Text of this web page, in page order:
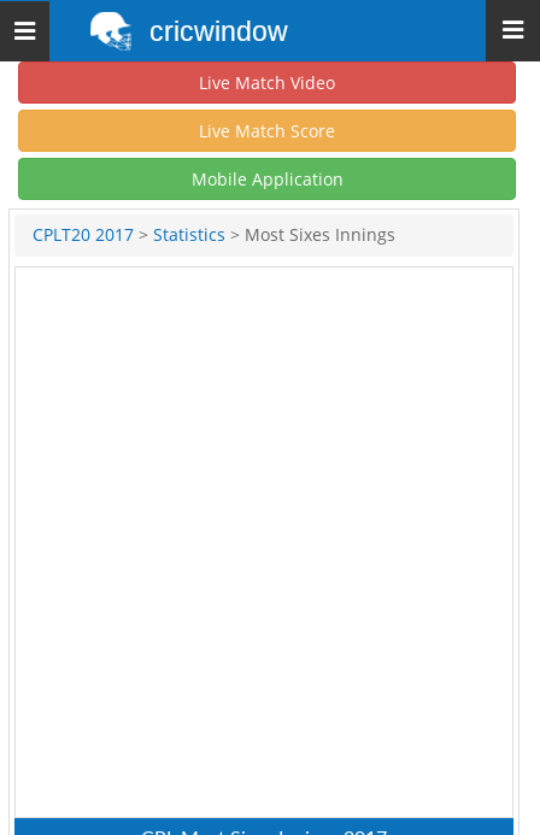
Toggle
navigation
cricwindow
Live Match Video
Live Match Score
Mobile Application
CPLT20 2017 > Statistics > Most Sixes Innings